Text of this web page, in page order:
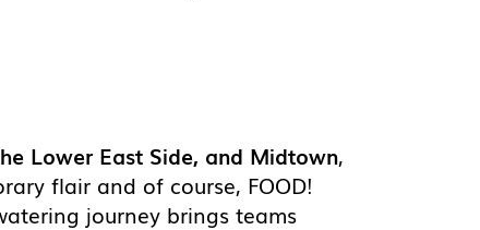
Lower East Side, and Midtown,
flair and of course, FOOD!
journey brings teams